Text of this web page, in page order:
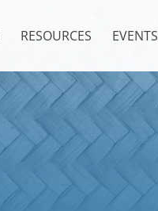
RESOURCES EVENTS